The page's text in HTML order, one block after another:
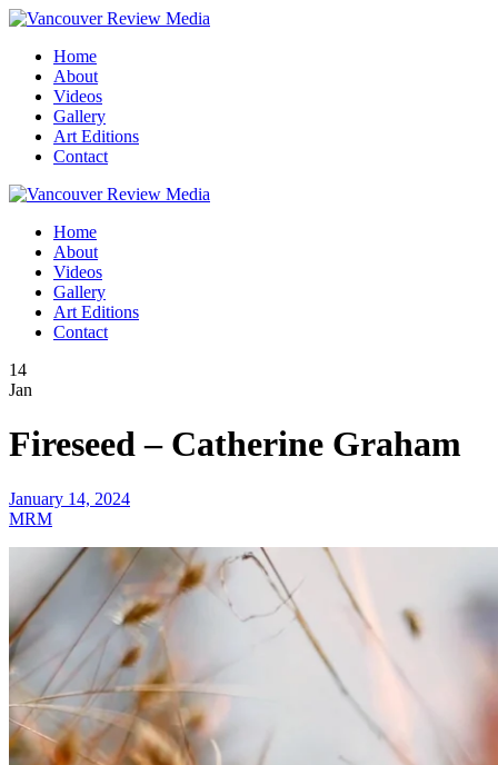
Home
About
Videos
Gallery
Art Editions
Contact
Home
About
Videos
Gallery
Art Editions
Contact
14
Jan
Fireseed – Catherine Graham
January 14, 2024
MRM